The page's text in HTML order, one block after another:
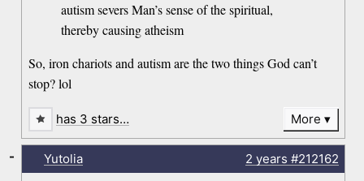
autism severs Man’s sense of the spiritual,
thereby causing atheism
So, iron chariots and autism are the two things God can’t
stop? lol
has 3 stars… More
Yutolia 2 years #212162
-